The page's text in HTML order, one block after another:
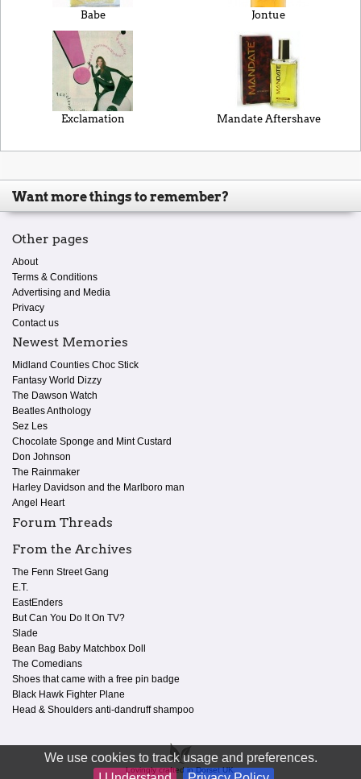
We use cookies to track usage and preferences.
Babe Jontue
Exclamation Mandate Aftershave
Want more things to remember?
Other pages
About
Terms & Conditions
Advertising and Media
Privacy
Contact us
Newest Memories
Midland Counties Choc Stick
Fantasy World Dizzy
The Dawson Watch
Beatles Anthology
Sez Les
Chocolate Sponge and Mint Custard
Don Johnson
The Rainmaker
Harley Davidson and the Marlboro man
Angel Heart
Forum Threads
From the Archives
The Fenn Street Gang
E.T.
EastEnders
But Can You Do It On TV?
Slade
Bean Bag Baby Matchbox Doll
The Comedians
Shoes that came with a free pin badge
Black Hawk Fighter Plane
Head & Shoulders anti-dandruff shampoo
Lovingly crafted in Dorset UK.